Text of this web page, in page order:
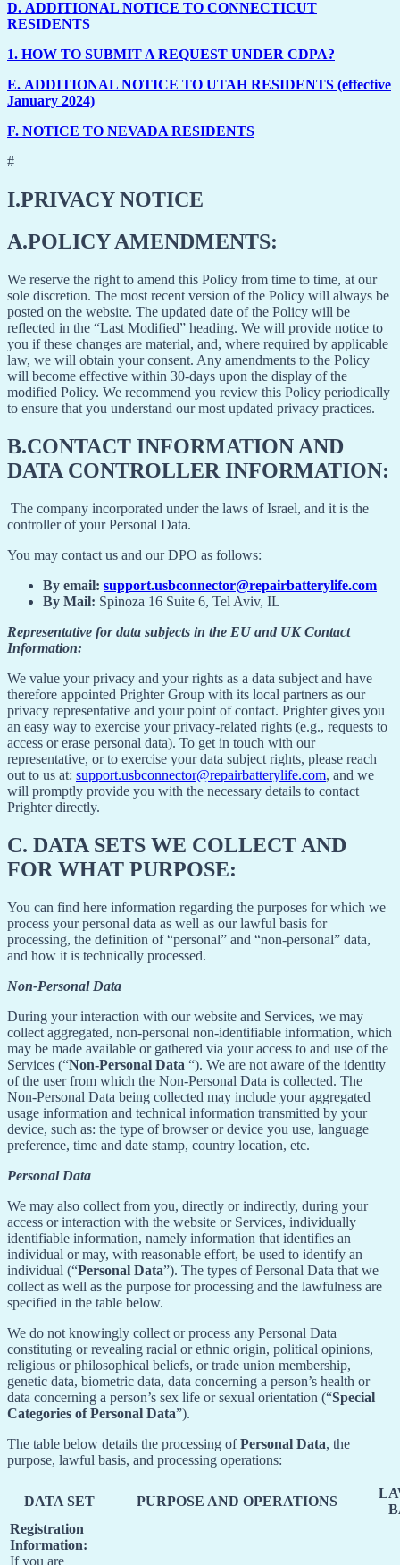
D. ADDITIONAL NOTICE TO CONNECTICUT
RESIDENTS
1. HOW TO SUBMIT A REQUEST UNDER CDPA?
E. ADDITIONAL NOTICE TO UTAH RESIDENTS (effective
January 2024)
F. NOTICE TO NEVADA RESIDENTS
#
I.PRIVACY NOTICE
A.POLICY AMENDMENTS:
We reserve the right to amend this Policy from time to time, at our
sole discretion. The most recent version of the Policy will always be
posted on the website. The updated date of the Policy will be
reflected in the “Last Modified” heading. We will provide notice to
you if these changes are material, and, where required by applicable
law, we will obtain your consent. Any amendments to the Policy
will become effective within 30-days upon the display of the
modified Policy. We recommend you review this Policy periodically
to ensure that you understand our most updated privacy practices.
B.CONTACT INFORMATION AND
DATA CONTROLLER INFORMATION:
The company incorporated under the laws of Israel, and it is the
controller of your Personal Data.
You may contact us and our DPO as follows:
By email: support.usbconnector@repairbatterylife.com
By Mail: Spinoza 16 Suite 6, Tel Aviv, IL
Representative for data subjects in the EU and UK Contact
Information:
We value your privacy and your rights as a data subject and have
therefore appointed Prighter Group with its local partners as our
privacy representative and your point of contact. Prighter gives you
an easy way to exercise your privacy-related rights (e.g., requests to
access or erase personal data). To get in touch with our
representative, or to exercise your data subject rights, please reach
out to us at: support.usbconnector@repairbatterylife.com, and we
will promptly provide you with the necessary details to contact
Prighter directly.
C. DATA SETS WE COLLECT AND
FOR WHAT PURPOSE:
You can find here information regarding the purposes for which we
process your personal data as well as our lawful basis for
processing, the definition of “personal” and “non-personal” data,
and how it is technically processed.
Non-Personal Data
During your interaction with our website and Services, we may
collect aggregated, non-personal non-identifiable information, which
may be made available or gathered via your access to and use of the
Services (“Non-Personal Data “). We are not aware of the identity
of the user from which the Non-Personal Data is collected. The
Non-Personal Data being collected may include your aggregated
usage information and technical information transmitted by your
device, such as: the type of browser or device you use, language
preference, time and date stamp, country location, etc.
Personal Data
We may also collect from you, directly or indirectly, during your
access or interaction with the website or Services, individually
identifiable information, namely information that identifies an
individual or may, with reasonable effort, be used to identify an
individual (“Personal Data”). The types of Personal Data that we
collect as well as the purpose for processing and the lawfulness are
specified in the table below.
We do not knowingly collect or process any Personal Data
constituting or revealing racial or ethnic origin, political opinions,
religious or philosophical beliefs, or trade union membership,
genetic data, biometric data, data concerning a person’s health or
data concerning a person’s sex life or sexual orientation (“Special
Categories of Personal Data”).
The table below details the processing ofPersonal Data, the
purpose, lawful basis, and processing operations:
DATA SET PURPOSE AND OPERATIONS
Registration
Information:
If you are